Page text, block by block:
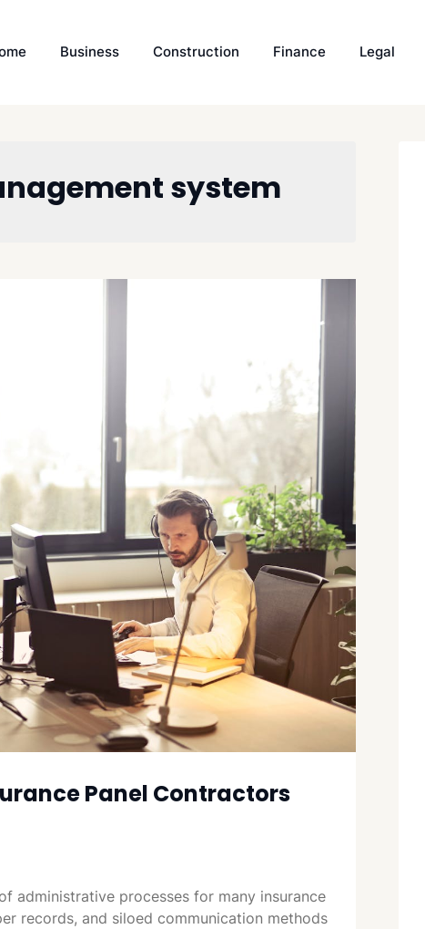
Business Construction Finance Legal
system
Panel Contractors
administrative processes for many insurance
records, and siloed communication methods